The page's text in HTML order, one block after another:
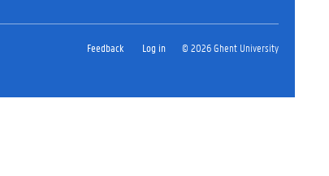
Feedback Log in © 2026 Ghent University